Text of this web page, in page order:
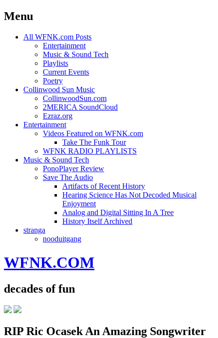
Menu
Skip
All WFNK.com Posts
Entertainment
Music & Sound Tech
Playlists
Current Events
Poetry
Collinwood Sun Music
CollinwoodSun.com
2MERICA SoundCloud
Ezraz.org
Entertainment
Videos Featured on WFNK.com
Take The Funk Tour
WFNK RADIO PLAYLISTS
Music & Sound Tech
PonoPlayer Review
Save The Audio
Artifacts of Recent History
Hearing Science Has Not Decoded Musical
Enjoyment
Analog and Digital Sitting In A Tree
History Itself Archived
stranga
nooduitgang
WFNK.COM
decades of fun
RIP Ric Ocasek An Amazing Songwriter